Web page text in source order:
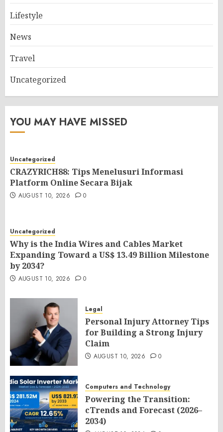
Lifestyle
News
Travel
Uncategorized
YOU MAY HAVE MISSED
Uncategorized
CRAZYRICH88: Tips Menelusuri Informasi
Platform Online Secara Bijak
AUGUST 10, 2026 0
Uncategorized
Why is the India Wires and Cables Market
Expanding Toward a US$ 13.49 Billion Milestone
by 2034?
AUGUST 10, 2026 0
Legal
Personal Injury Attorney Tips
for Building a Strong Injury
Claim
AUGUST 10, 2026 0
Computers and Technology
Powering the Transition:
cTrends and Forecast (2026–
2034)